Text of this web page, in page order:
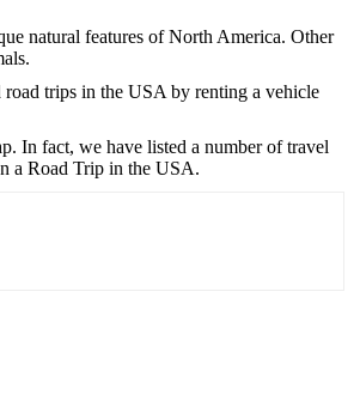
natural features of North America. Other
road trips in the USA by renting a vehicle
In fact, we have listed a number of travel
a Road Trip in the USA.